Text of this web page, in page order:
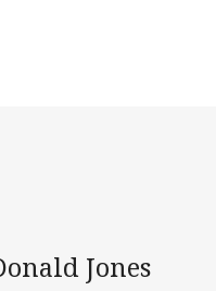
Jones